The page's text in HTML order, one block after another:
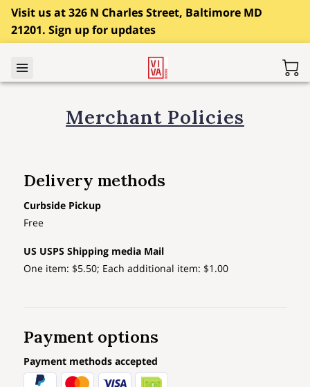
Visit us at 326 N Charles Street, Baltimore MD
21201. Sign up for updates
Merchant Policies
Delivery methods
Curbside Pickup
Free
US USPS Shipping media Mail
One item: $5.50; Each additional item: $1.00
Payment options
Payment methods accepted